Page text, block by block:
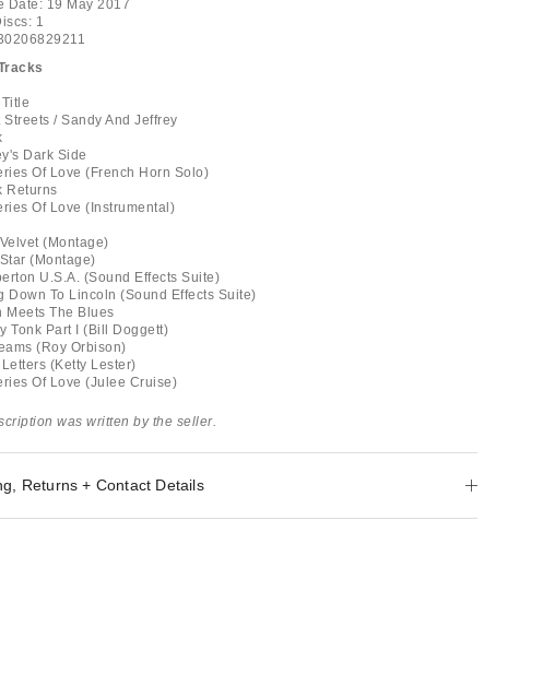
Date: 19 May 2017
1
Streets / Sandy And Jeffrey
Dark Side
Of Love (French Horn Solo)
Returns
Of Love (Instrumental)
(Montage)
(Montage)
U.S.A. (Sound Effects Suite)
Down To Lincoln (Sound Effects Suite)
Meets The Blues
Tonk Part I (Bill Doggett)
(Roy Orbison)
(Ketty Lester)
Of Love (Julee Cruise)
was written by the seller.
Returns + Contact Details